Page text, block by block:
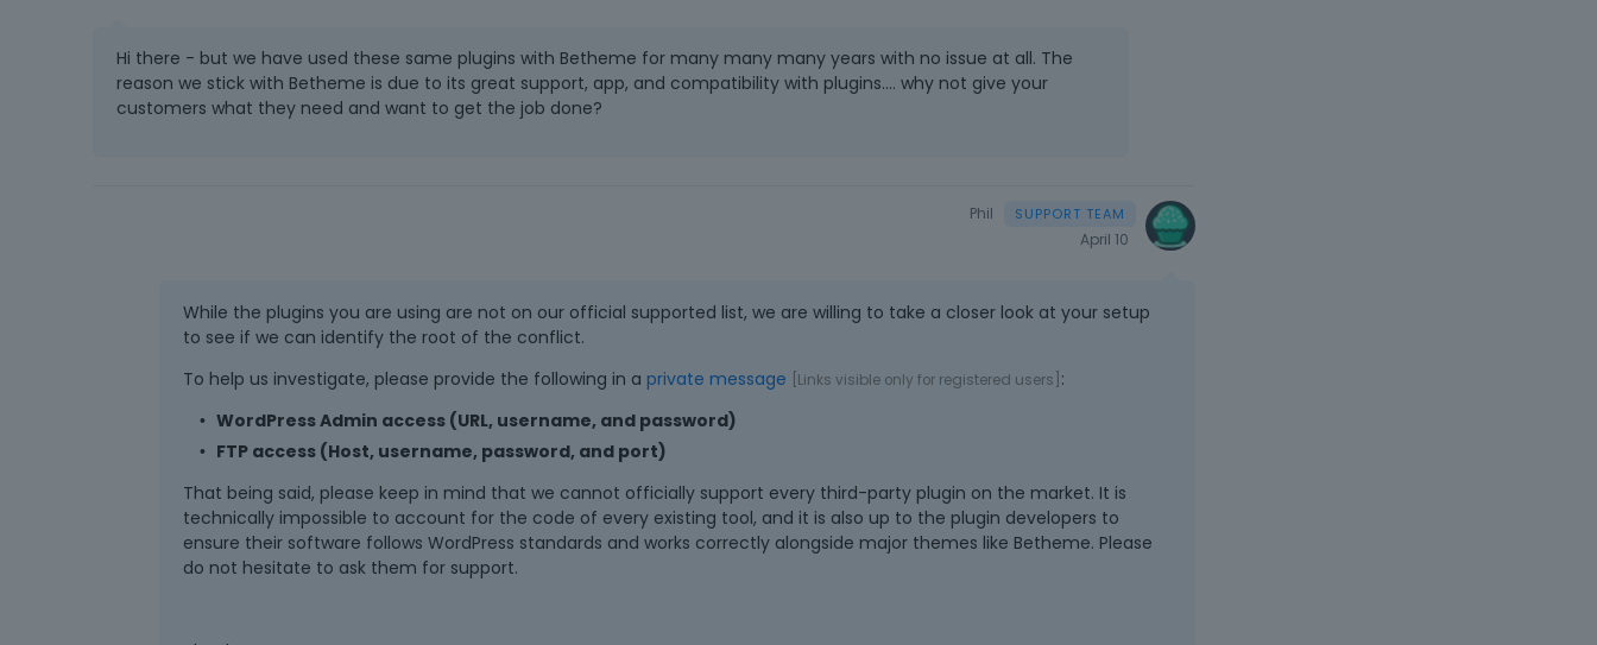
Hi there - but we have used these same plugins with Betheme for many many many years with no issue at all. The
reason we stick with Betheme is due to its great support, app, and compatibility with plugins.... why not give your
customers what they need and want to get the job done?
Phil
April 10
While the plugins you are using are not on our official supported list, we are willing to take a closer look at your setup
to see if we can identify the root of the conflict.
To help us investigate, please provide the following in a private message [Links visible only for registered users] :
WordPress Admin access (URL, username, and password)
FTP access (Host, username, password, and port)
That being said, please keep in mind that we cannot officially support every third-party plugin on the market. It is
technically impossible to account for the code of every existing tool, and it is also up to the plugin developers to
ensure their software follows WordPress standards and works correctly alongside major themes like Betheme. Please
do not hesitate to ask them for support.